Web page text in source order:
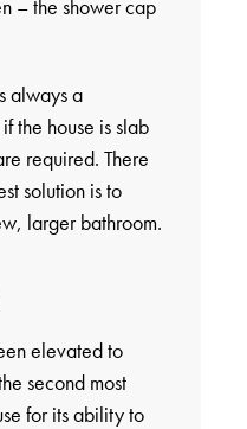
– the shower cap
always a
the house is slab
required. There
solution is to
larger bathroom.
elevated to
second most
for its ability to